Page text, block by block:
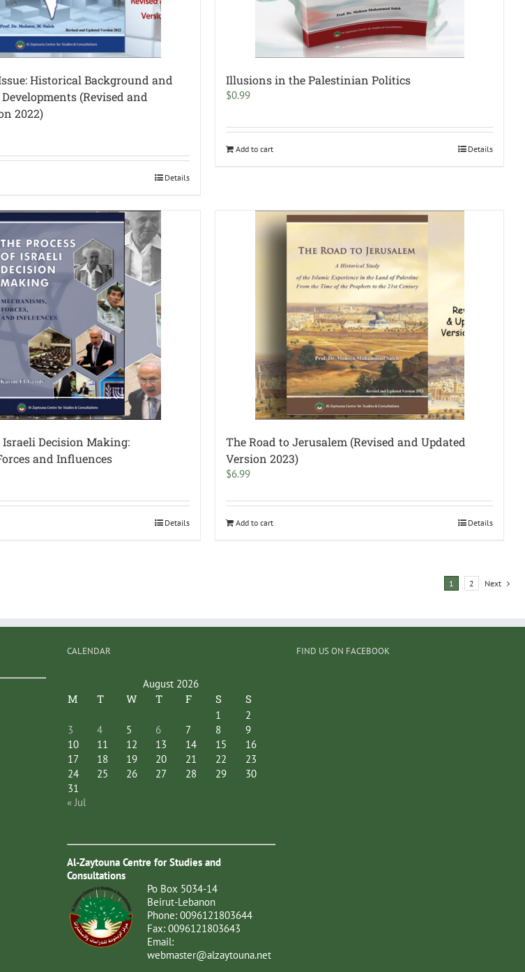
Historical Background and
(Revised and
2022)
Details
Illusions in the Palestinian Politics
$0.99
Add to cart Details
Israeli Decision Making:
and Influences
Details
The Road to Jerusalem (Revised and Updated
Version 2023)
$6.99
Add to cart Details
1 2 Next
CALENDAR
August 2026
M T W T F S S
1
2
3
4 5 6 7 8
9
10
11 12 13 14 15
16
17
18 19 20 21 22
23
24
25 26 27 28 29
30
31
« Jul
Al-Zaytouna Centre for Studies and
Consultations
Po Box 5034-14
Beirut-Lebanon
Phone: 0096121803644
Fax: 0096121803643
Email:
webmaster@alzaytouna.net
FIND US ON FACEBOOK